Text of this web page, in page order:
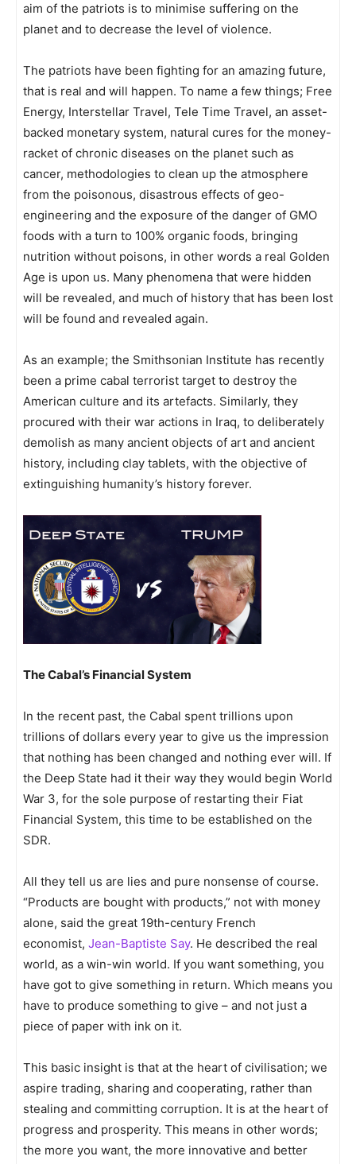
aim of the patriots is to minimise suffering on the
planet and to decrease the level of violence.
The patriots have been fighting for an amazing future,
that is real and will happen. To name a few things; Free
Energy, Interstellar Travel, Tele Time Travel, an asset-
backed monetary system, natural cures for the money-
racket of chronic diseases on the planet such as
cancer, methodologies to clean up the atmosphere
from the poisonous, disastrous effects of geo-
engineering and the exposure of the danger of GMO
foods with a turn to 100% organic foods, bringing
nutrition without poisons, in other words a real Golden
Age is upon us. Many phenomena that were hidden
will be revealed, and much of history that has been lost
will be found and revealed again.
As an example; the Smithsonian Institute has recently
been a prime cabal terrorist target to destroy the
American culture and its artefacts. Similarly, they
procured with their war actions in Iraq, to deliberately
demolish as many ancient objects of art and ancient
history, including clay tablets, with the objective of
extinguishing humanity’s history forever.
The Cabal’s Financial System
In the recent past, the Cabal spent trillions upon
trillions of dollars every year to give us the impression
that nothing has been changed and nothing ever will. If
the Deep State had it their way they would begin World
War 3, for the sole purpose of restarting their Fiat
Financial System, this time to be established on the
SDR.
All they tell us are lies and pure nonsense of course.
“Products are bought with products,” not with money
alone, said the great 19th-century French
economist, Jean-Baptiste Say. He described the real
world, as a win-win world. If you want something, you
have got to give something in return. Which means you
have to produce something to give – and not just a
piece of paper with ink on it.
This basic insight is that at the heart of civilisation; we
aspire trading, sharing and cooperating, rather than
stealing and committing corruption. It is at the heart of
progress and prosperity. This means in other words;
the more you want, the more innovative and better